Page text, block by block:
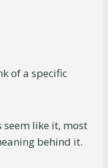
of a specific
seem like it, most
behind it.